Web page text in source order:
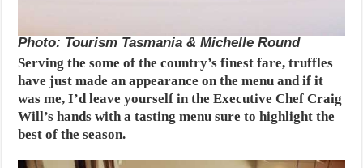
Photo: Tourism Tasmania & Michelle Round
Serving the some of the country’s finest fare, truffles
have just made an appearance on the menu and if it
was me, I’d leave yourself in the Executive Chef Craig
Will’s hands with a tasting menu sure to highlight the
best of the season.